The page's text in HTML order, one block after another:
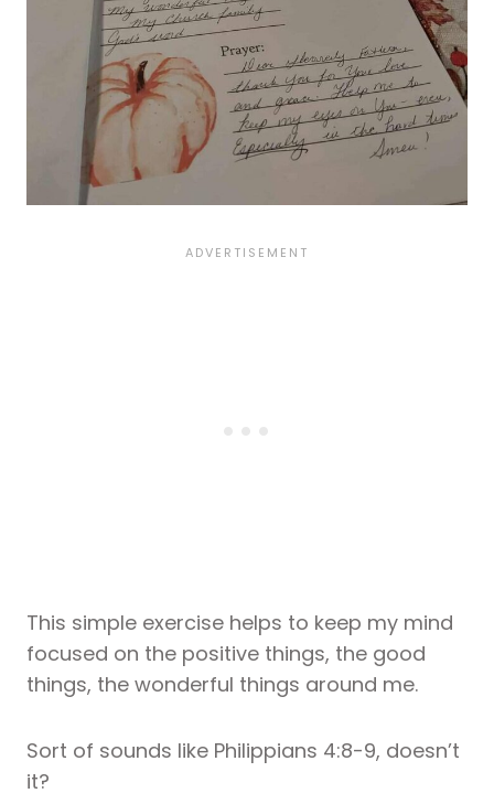
This simple exercise helps to keep my mind
focused on the positive things, the good
things, the wonderful things around me.
Sort of sounds like Philippians 4:8-9, doesn’t
it?